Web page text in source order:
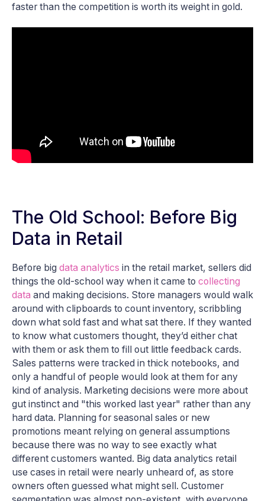
faster than the competition is worth its weight in gold.
The Old School: Before Big
Data in Retail
Before big data analytics in the retail market, sellers did
things the old-school way when it came to collecting
data and making decisions. Store managers would walk
around with clipboards to count inventory, scribbling
down what sold fast and what sat there. If they wanted
to know what customers thought, they’d either chat
with them or ask them to fill out little feedback cards.
Sales patterns were tracked in thick notebooks, and
only a handful of people would look at them for any
kind of analysis. Marketing decisions were more about
gut instinct and "this worked last year" rather than any
hard data. Planning for seasonal sales or new
promotions meant relying on general assumptions
because there was no way to see exactly what
different customers wanted. Big data analytics retail
use cases in retail were nearly unheard of, as store
owners often guessed what might sell. Customer